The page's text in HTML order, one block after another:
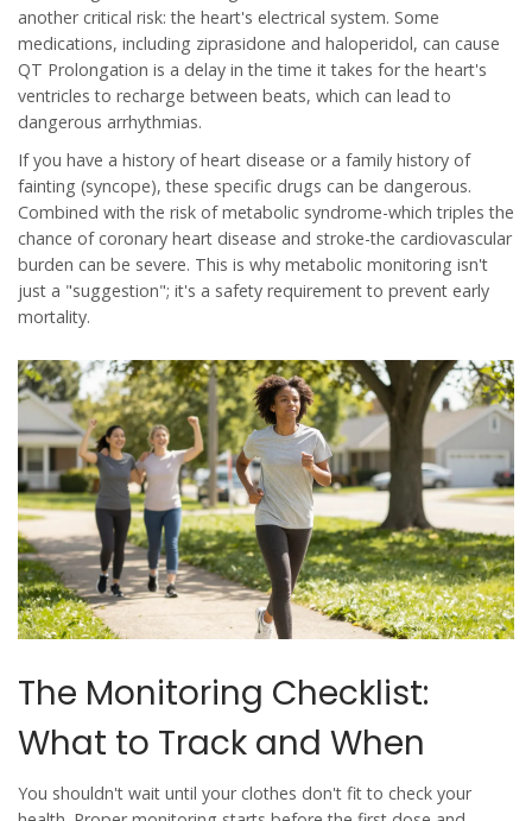
another critical risk: the heart's electrical system. Some
medications, including ziprasidone and haloperidol, can cause
QT Prolongation is a delay in the time it takes for the heart's
ventricles to recharge between beats, which can lead to
dangerous arrhythmias.
If you have a history of heart disease or a family history of
fainting (syncope), these specific drugs can be dangerous.
Combined with the risk of metabolic syndrome-which triples the
chance of coronary heart disease and stroke-the cardiovascular
burden can be severe. This is why metabolic monitoring isn't
just a "suggestion"; it's a safety requirement to prevent early
mortality.
The Monitoring Checklist:
What to Track and When
You shouldn't wait until your clothes don't fit to check your